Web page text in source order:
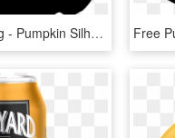
Black Pumpkin Png - Pumpkin Silhouette Clipart, Transparent Png